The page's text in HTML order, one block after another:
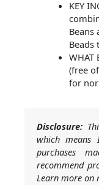
KEY
Beans
Beads
WHAT
(free
for
Disclosure:
which means
purchases
recommend
Learn more on